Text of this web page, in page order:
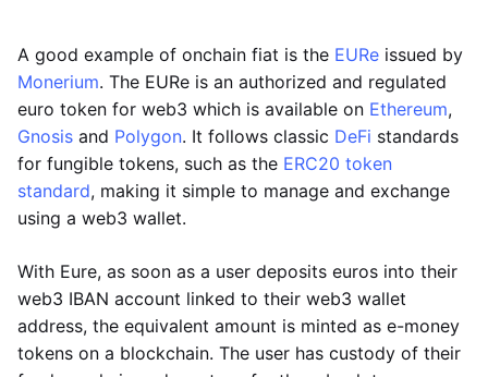
A good example of onchain fiat is the EURe issued by
Monerium. The EURe is an authorized and regulated
euro token for web3 which is available on Ethereum,
Gnosis and Polygon. It follows classic DeFi standards
for fungible tokens, such as the ERC20 token
standard, making it simple to manage and exchange
using a web3 wallet.
With Eure, as soon as a user deposits euros into their
web3 IBAN account linked to their web3 wallet
address, the equivalent amount is minted as e-money
tokens on a blockchain. The user has custody of their